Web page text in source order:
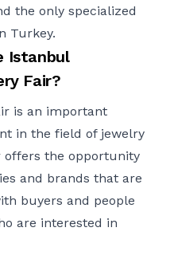
the only specialized
Turkey.
Istanbul
Fair?
is an important
in the field of jewelry
offers the opportunity
and brands that are
buyers and people
are interested in